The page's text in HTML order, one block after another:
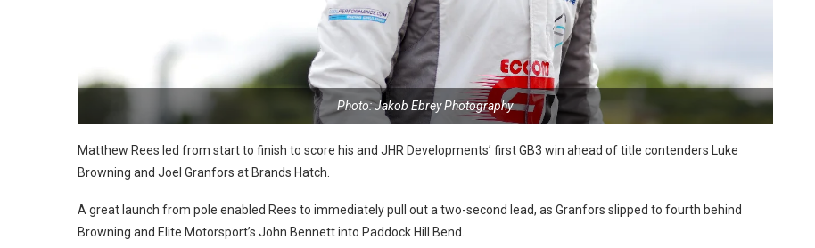
Photo: Jakob Ebrey Photography
Matthew Rees led from start to finish to score his and JHR Developments’ firstGB3 win ahead of title contenders Luke
Browning and Joel Granfors at Brands Hatch.
A great launch from pole enabled Rees to immediately pull out a two-second lead, as Granfors slipped to fourth behind
Browning and Elite Motorsport’s John Bennett into Paddock Hill Bend.